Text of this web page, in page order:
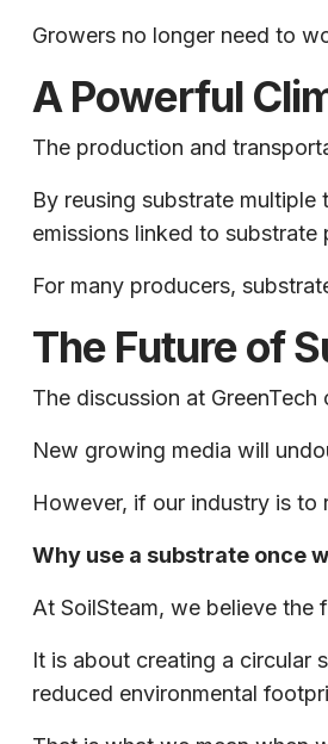
Growers no longer need to
A Powerful
The production and
By reusing substrate
emissions linked to substrate
For many producers,
The Future of
The discussion at
New growing media will
However, if our industry is to
Why use a substrate once
At SoilSteam, we believe
It is about creating a circular
reduced environmental